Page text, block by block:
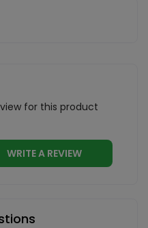
for this product
WRITE A REVIEW